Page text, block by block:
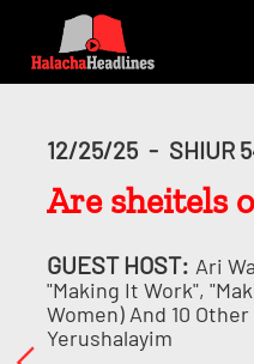
12/25/25 - SHIUR
Are sheitels
GUEST HOST: Ari
"Making It Work",
Women) And 10
Yerushalayim